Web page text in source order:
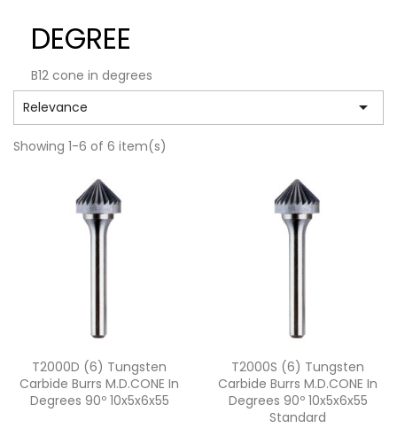
DEGREE
B12 cone in degrees
Relevance

Showing 1-6 of 6 item(s)
Quick view
T2000D (6) Tungsten
Carbide Burrs M.D.CONE In
Degrees 90º 10x5x6x55
Quick view
T2000S (6) Tungsten
Carbide Burrs M.D.CONE In
Degrees 90º 10x5x6x55
Standard